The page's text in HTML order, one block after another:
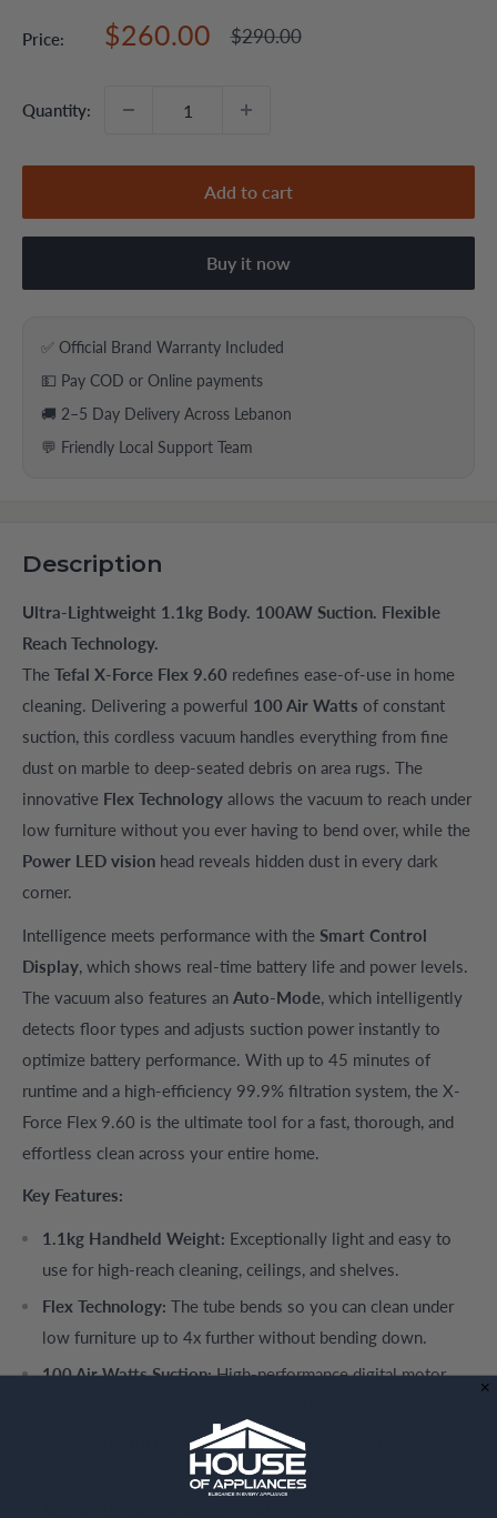
Price:
Sale
$260.00
Regular
$290.00
Quantity:
Add to cart
Buy it now
✅ Official Brand Warranty Included
💵 Pay COD or Online payments
🚚 2–5 Day Delivery Across Lebanon
💬 Friendly Local Support Team
Description
Ultra-Lightweight 1.1kg Body. 100AW Suction. Flexible
Reach Technology.
The Tefal X-Force Flex 9.60 redefines ease-of-use in home
cleaning. Delivering a powerful 100 Air Watts of constant
suction, this cordless vacuum handles everything from fine
dust on marble to deep-seated debris on area rugs. The
innovative Flex Technology allows the vacuum to reach under
low furniture without you ever having to bend over, while the
Power LED vision head reveals hidden dust in every dark
corner.
Intelligence meets performance with the Smart Control
Display, which shows real-time battery life and power levels.
The vacuum also features an Auto-Mode, which intelligently
detects floor types and adjusts suction power instantly to
optimize battery performance. With up to 45 minutes of
runtime and a high-efficiency 99.9% filtration system, the X-
Force Flex 9.60 is the ultimate tool for a fast, thorough, and
effortless clean across your entire home.
Key Features:
1.1kg Handheld Weight: Exceptionally light and easy to
use for high-reach cleaning, ceilings, and shelves.
Flex Technology: The tube bends so you can clean under
low furniture up to 4x further without bending down.
100 Air Watts Suction:High-performance digital motor
Smart Control Display:Monitor battery runtime and
power levels at a glance with the digital interface.